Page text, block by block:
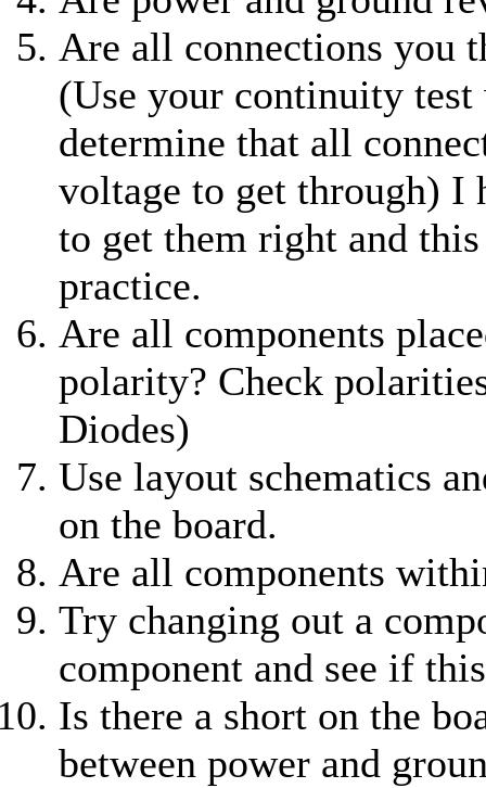
Are all connections you
(Use your continuity
determine that all
voltage to get through)
to get them right and
practice.
Are all components
polarity? Check
Diodes)
Use layout schematics
on the board.
Are all components
Try changing out a
component and see if
Is there a short on the
between power and